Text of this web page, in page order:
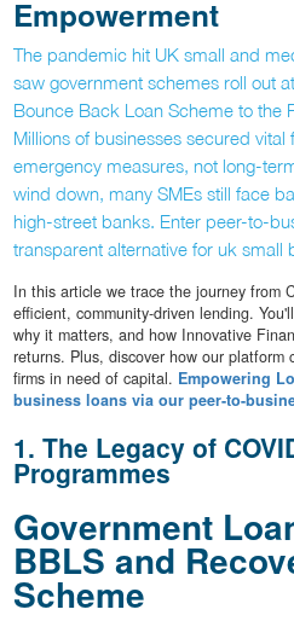
Empowerment
The pandemic hit UK small and
saw government schemes roll out
Bounce Back Loan Scheme to the
Millions of businesses secured vital
emergency measures, not long-
wind down, many SMEs still face
high-street banks. Enter peer-to-
transparent alternative for uk small
In this article we trace the journey from
efficient, community-driven lending.
why it matters, and how Innovative
returns. Plus, discover how our platform
firms in need of capital. Empowering
business loans via our peer-to-
1. The Legacy of
Programmes
Government
BBLS and
Scheme